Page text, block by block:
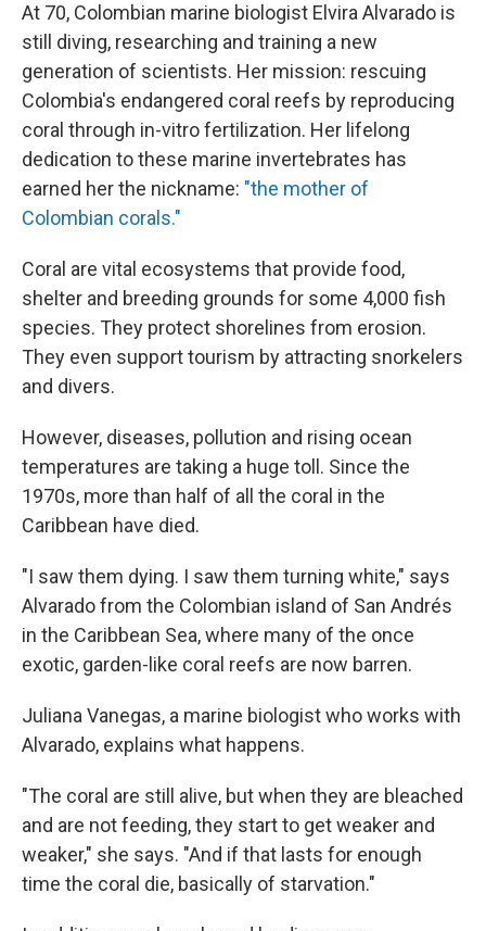
At 70, Colombian marine biologist Elvira Alvarado is
still diving, researching and training a new
generation of scientists. Her mission: rescuing
Colombia's endangered coral reefs by reproducing
coral through in-vitro fertilization. Her lifelong
dedication to these marine invertebrates has
earned her the nickname: "the mother of
Colombian corals."
Coral are vital ecosystems that provide food,
shelter and breeding grounds for some 4,000 fish
species. They protect shorelines from erosion.
They even support tourism by attracting snorkelers
and divers.
However, diseases, pollution and rising ocean
temperatures are taking a huge toll. Since the
1970s, more than half of all the coral in the
Caribbean have died.
"I saw them dying. I saw them turning white," says
Alvarado from the Colombian island of San Andrés
in the Caribbean Sea, where many of the once
exotic, garden-like coral reefs are now barren.
Juliana Vanegas, a marine biologist who works with
Alvarado, explains what happens.
"The coral are still alive, but when they are bleached
and are not feeding, they start to get weaker and
weaker," she says. "And if that lasts for enough
time the coral die, basically of starvation."